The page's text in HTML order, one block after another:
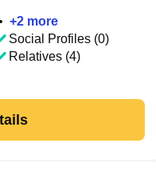
+2 more
Social Profiles (0)
Relatives (4)